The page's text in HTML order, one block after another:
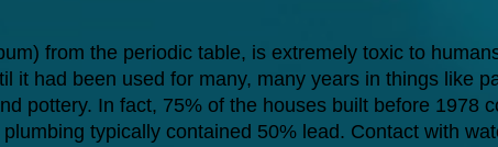
from the periodic table, is extremely toxic to
it had been used for many, many years in things like
pottery. In fact, 75% of the houses built before 1978
typically contained 50% lead. Contact with